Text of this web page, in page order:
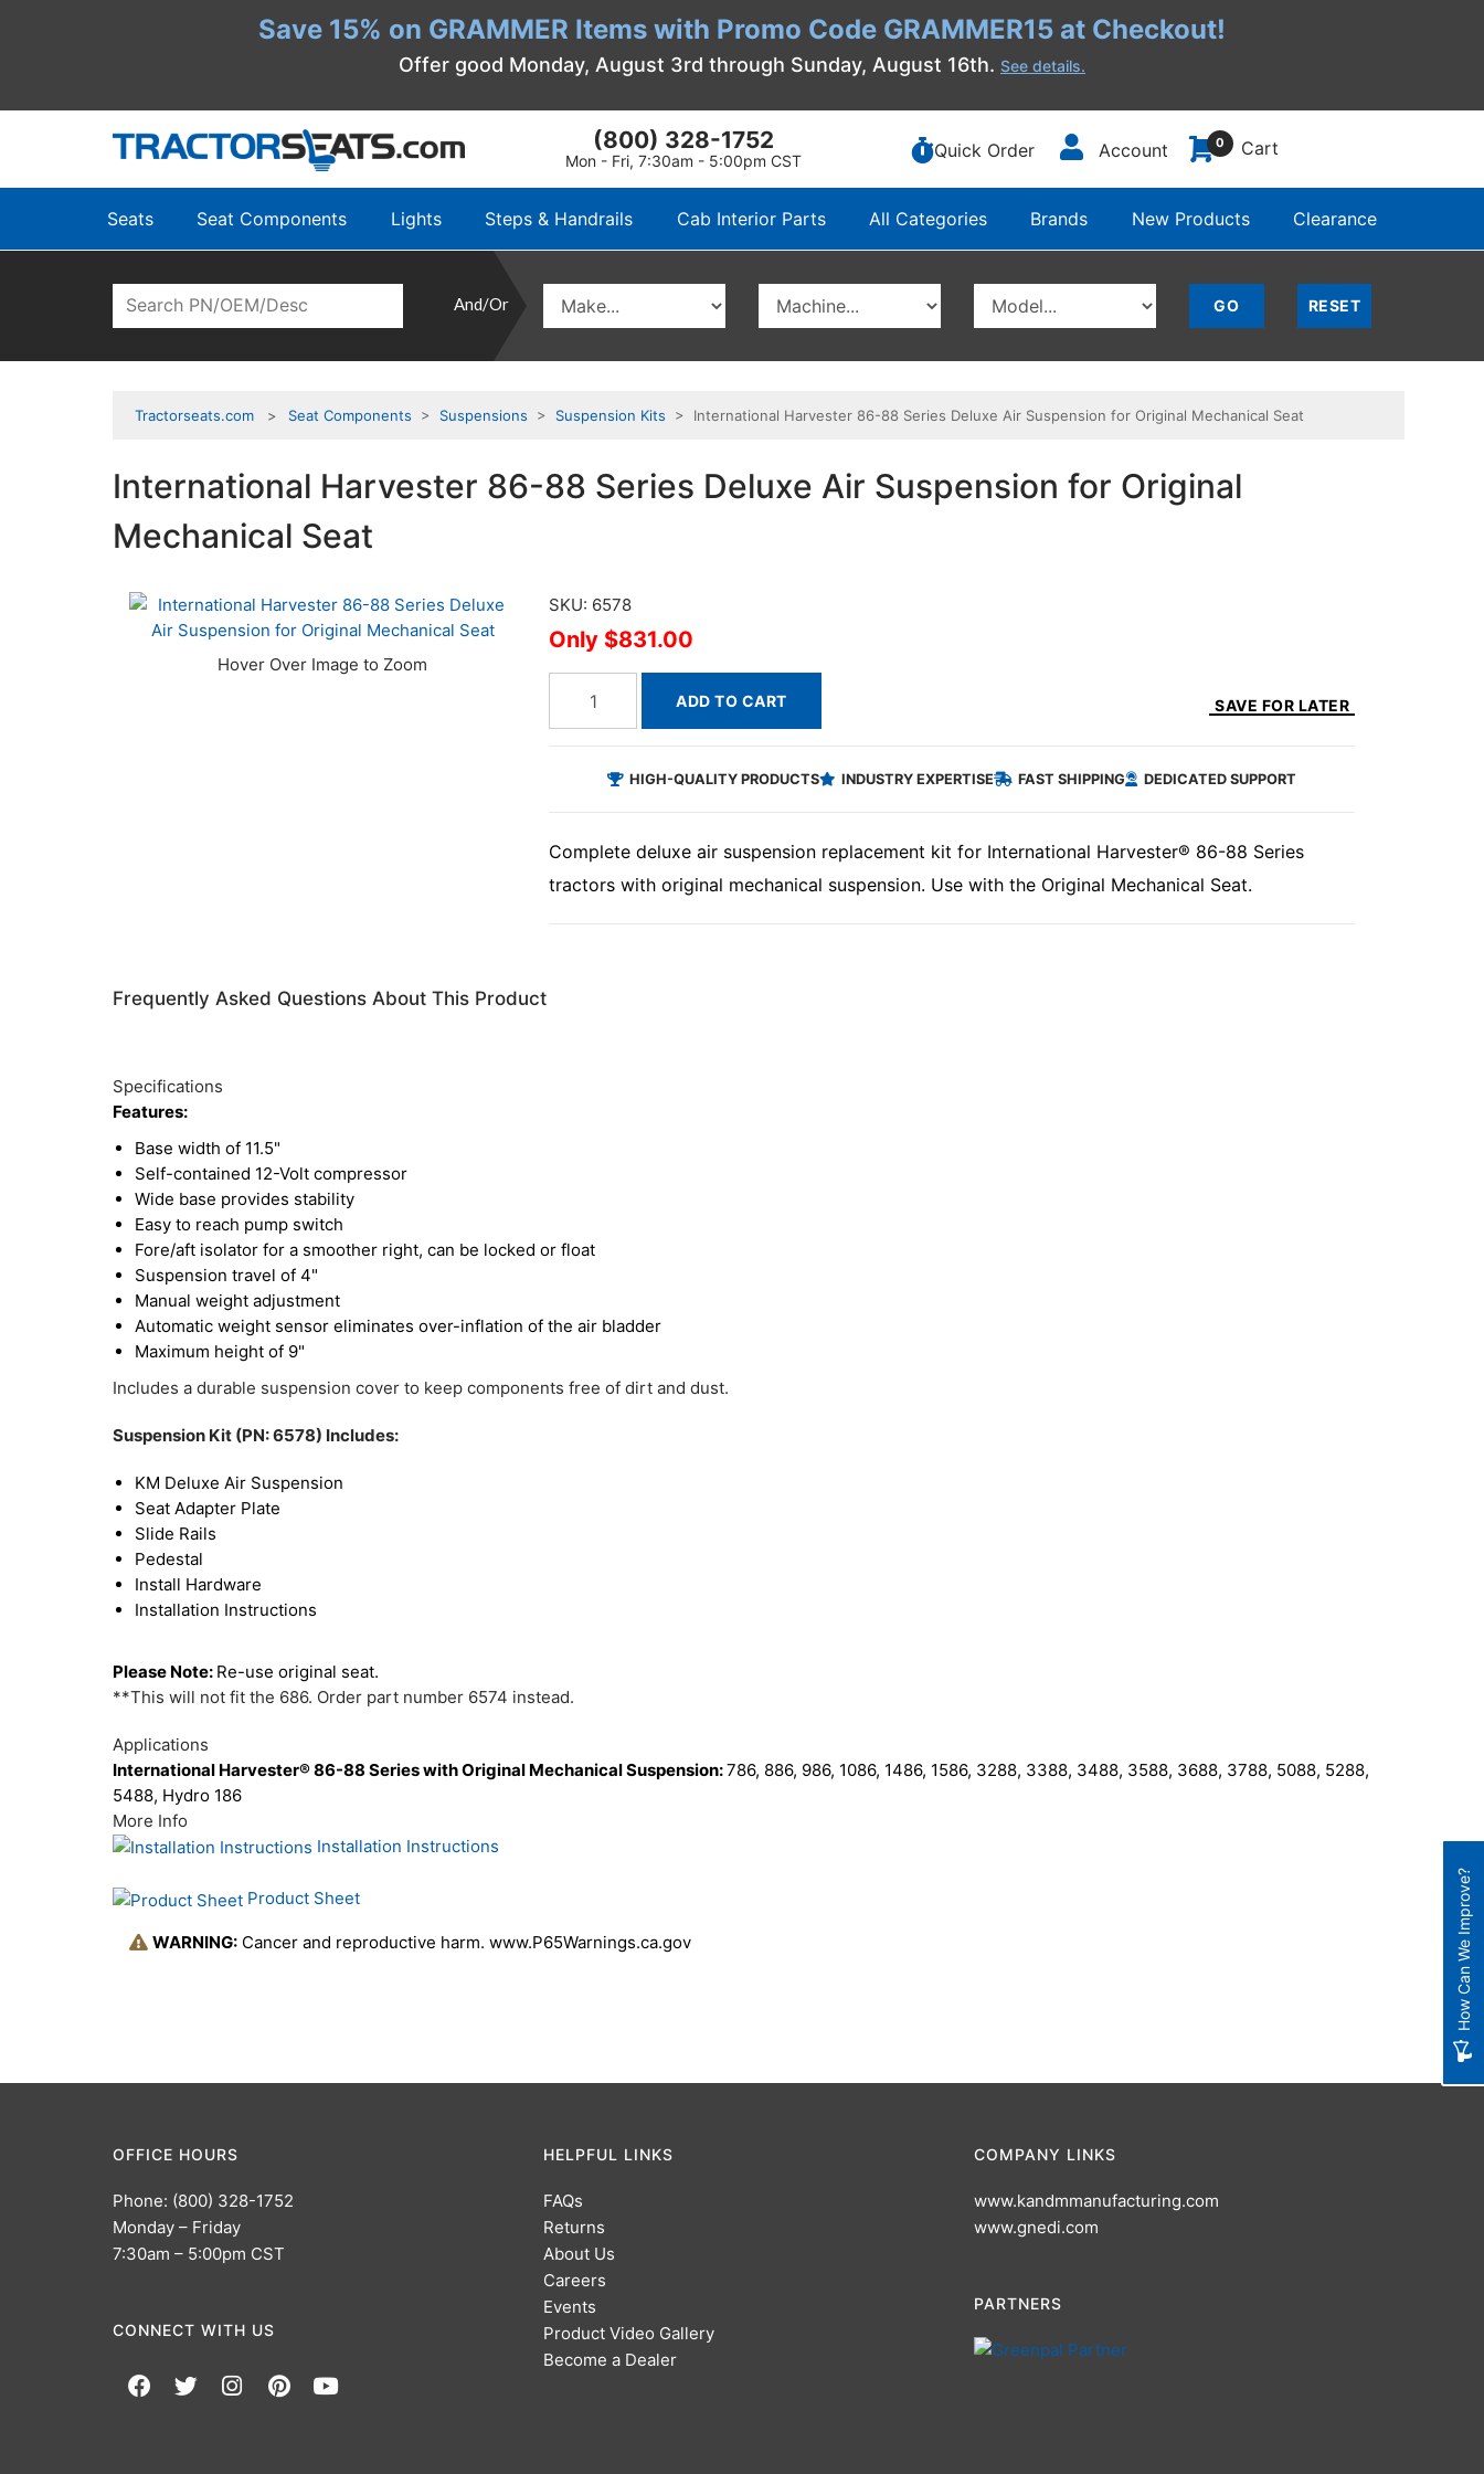
Save 15% on GRAMMER Items with Promo Code GRAMMER15 at Checkout!
Offer good Monday, August 3rd through Sunday, August 16th. See details.
(800) 328-1752
Mon - Fri, 7:30am - 5:00pm CST Quick Order Account 0 Cart
Seats Seat Components Lights Steps & Handrails Cab Interior Parts All Categories Brands New Products Clearance
And/Or
Tractorseats.com Seat Components > Suspensions > Suspension Kits > International Harvester 86-88 Series Deluxe Air Suspension for Original Mechanical Seat
International Harvester 86-88 Series Deluxe Air Suspension for Original
Mechanical Seat
SKU: 6578
$831.00
ADD TO CART SAVE FOR LATER
HIGH-QUALITY PRODUCTS INDUSTRY EXPERTISE FAST SHIPPING DEDICATED SUPPORT
Complete deluxe air suspension replacement kit for International Harvester® 86-88 Series
tractors with original mechanical suspension. Use with the Original Mechanical Seat.
Frequently Asked Questions About This Product
Specifications
Features:
Base width of 11.5"
Self-contained 12-Volt compressor
Wide base provides stability
Easy to reach pump switch
Fore/aft isolator for a smoother right, can be locked or float
Suspension travel of 4"
Manual weight adjustment
Automatic weight sensor eliminates over-inflation of the air bladder
Maximum height of 9"
Includes a durable suspension cover to keep components free of dirt and dust.
Suspension Kit (PN: 6578) Includes:
KM Deluxe Air Suspension
Seat Adapter Plate
Slide Rails
Pedestal
Install Hardware
Installation Instructions
Please Note: Re-use original seat.
**This will not fit the 686. Order part number 6574 instead.
Applications
International Harvester® 86-88 Series with Original Mechanical Suspension:786, 886, 986, 1086, 1486, 1586, 3288, 3388, 3488, 3588, 3688, 3788, 5088, 5288,
5488, Hydro 186
More Info
Installation Instructions
Product Sheet
WARNING: Cancer and reproductive harm. www.P65Warnings.ca.gov
OFFICE HOURS
Phone: (800) 328-1752
Monday – Friday
7:30am – 5:00pm CST
CONNECT WITH US
HELPFUL LINKS
FAQs
Returns
About Us
Careers
Events
Product Video Gallery
Become a Dealer
COMPANY LINKS
www.kandmmanufacturing.com
www.gnedi.com
PARTNERS
How Can We Improve?